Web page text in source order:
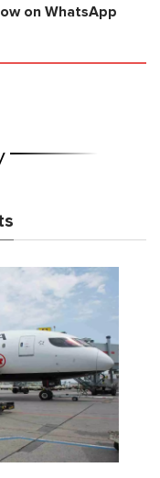
on WhatsApp